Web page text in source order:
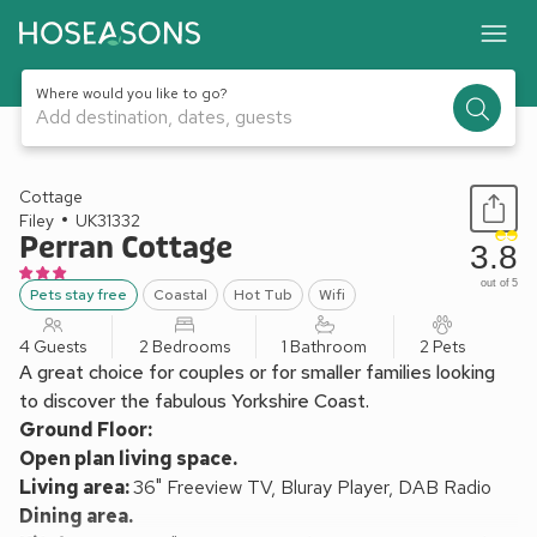
Where would you like to go?
Add destination, dates, guests
1 / 13
Cottage
Filey
UK31332
Perran Cottage
Pets stay free Coastal Hot Tub Wifi
3.8
out of 5
4 Guests 2 Bedrooms 1 Bathroom 2 Pets
A great choice for couples or for smaller families looking
to discover the fabulous Yorkshire Coast.
Ground Floor:
Open plan living space.
Living area:36" Freeview TV, Bluray Player, DAB Radio
Dining area.